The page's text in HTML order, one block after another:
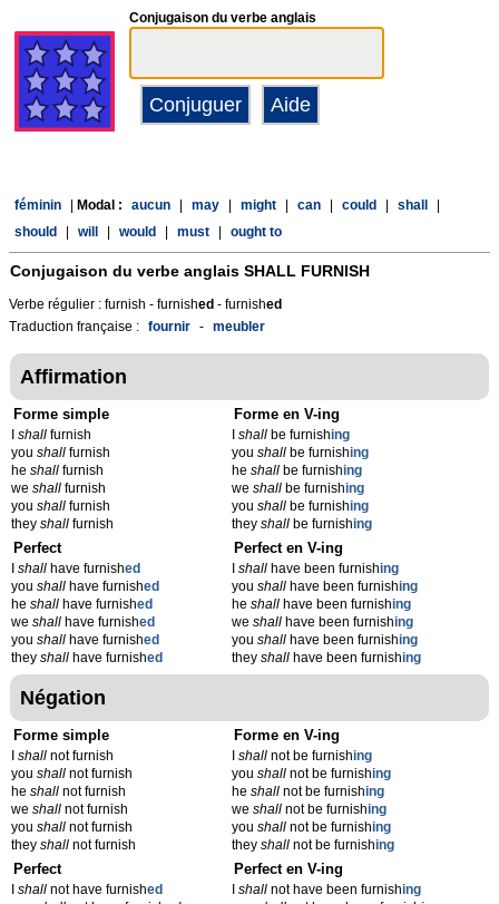
Conjugaison du verbe anglais
féminin Modal : aucun may might can could shall
should
will would must ought to
Conjugaison du verbe anglais SHALL FURNISH
Verbe régulier : furnish - furnished - furnished
Traduction française : fournir - meubler
Affirmation
Forme simple
shall furnish
you shall furnish
he shall furnish
we shall furnish
you shall furnish
they shall furnish
Forme en V-ing
Ishall be furnishing
youshall be furnishing
heshall be furnishing
weshall be furnishing
youshall be furnishing
theyshall be furnishing
Perfect
shall have furnished
you shall have furnished
he shall have furnished
we shall have furnished
you shall have furnished
they shall have furnished
Perfect en V-ing
Ishall have been furnishing
youshall have been furnishing
heshall have been furnishing
weshall have been furnishing
youshall have been furnishing
theyshall have been furnishing
Négation
Forme simple
shall not furnish
you shall not furnish
he shall not furnish
we shall not furnish
you shall not furnish
they shall not furnish
Forme en V-ing
Ishall not be furnishing
youshall not be furnishing
heshall not be furnishing
weshall not be furnishing
youshall not be furnishing
theyshall not be furnishing
Perfect
shall not have furnished
Perfect en V-ing
Ishall not have been furnishing